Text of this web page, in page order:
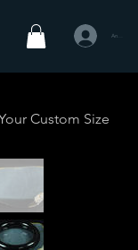
Anmelden
Custom Size